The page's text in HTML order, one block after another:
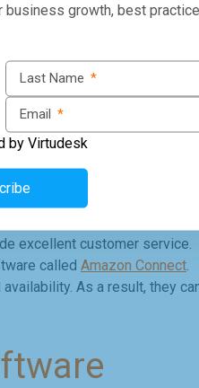
through voice, text, and chat.
and provide customer
and call recording. It also
service. These
excellent customer service.
called Amazon Connect
As a result, they
growth, best
Last Name *
Email *
by Virtudesk